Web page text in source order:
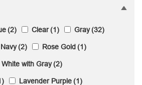
(2) Clear(1) Gray(32)
Navy(2) Rose Gold(1)
White with Gray(2)
Lavender Purple(1)